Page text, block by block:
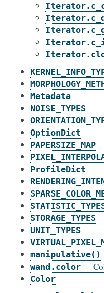
Metadata
NOISE_TYPES
OptionDict
PAPERSIZE_MAP
ProfileDict
STORAGE_TYPES
UNIT_TYPES
manipulative()
wand.color —
Color